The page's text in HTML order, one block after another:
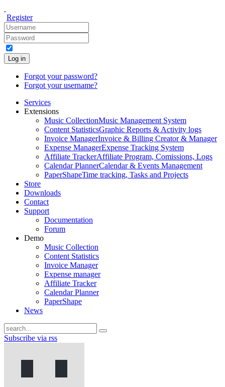
Register
Log in
Forgot your password?
Forgot your username?
Services
Extensions
Music CollectionMusic Management System
Content StatisticsGraphic Reports & Activity logs
Invoice ManagerInvoice & Billing Creator & Manager
Expense ManagerExpense Tracking System
Affiliate TrackerAffiliate Program, Comissions, Logs
Calendar PlannerCalendar & Events Management
PaperShapeTime tracking, Tasks and Projects
Store
Downloads
Contact
Support
Documentation
Forum
Demo
Music Collection
Content Statistics
Invoice Manager
Expense manager
Affiliate Tracker
Calendar Planner
PaperShape
News
Subscribe via rss